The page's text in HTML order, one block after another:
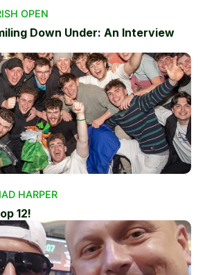
OPEN
Down Under: An Interview
HARPER
12!